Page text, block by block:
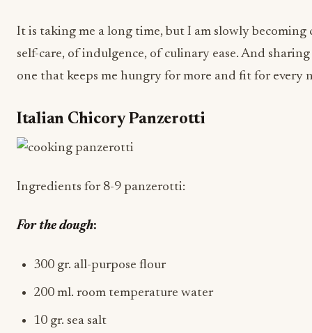
It is taking me a long time, but I am slowly
self-care, of indulgence, of culinary ease. And
one that keeps me hungry for more and fit for every
Italian Chicory Panzerotti
Ingredients for 8-9 panzerotti:
For the dough:
300 gr. all-purpose flour
200 ml. room temperature water
10 gr. sea salt